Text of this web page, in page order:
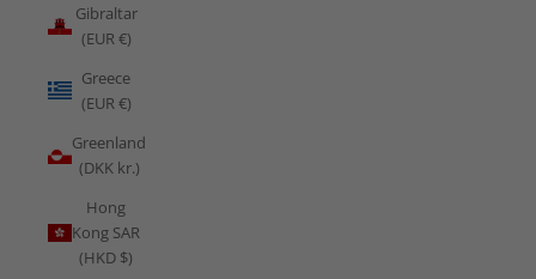
Gibraltar
(EUR €)
Greece
(EUR €)
Greenland
(DKK kr.)
Hong
Kong SAR
(HKD $)